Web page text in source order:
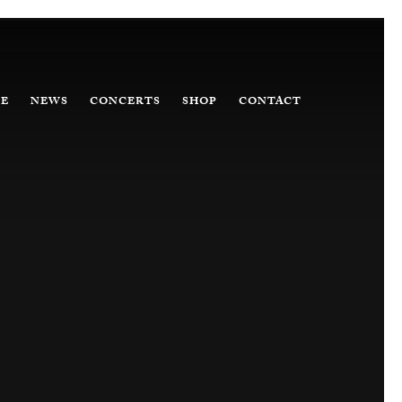
NEWS CONCERTS SHOP CONTACT